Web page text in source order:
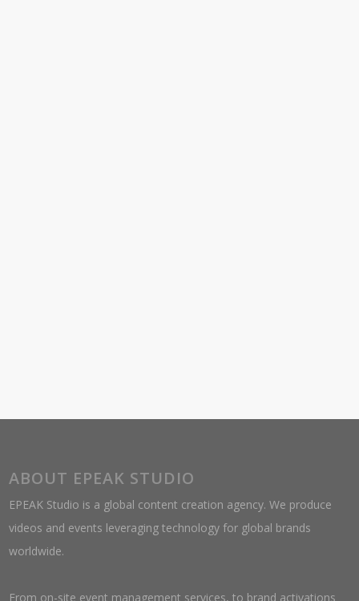
ABOUT EPEAK STUDIO
EPEAK Studio is a global content creation agency. We produce
videos and events leveraging technology for global brands
worldwide.
From on-site event management services, to brand activations